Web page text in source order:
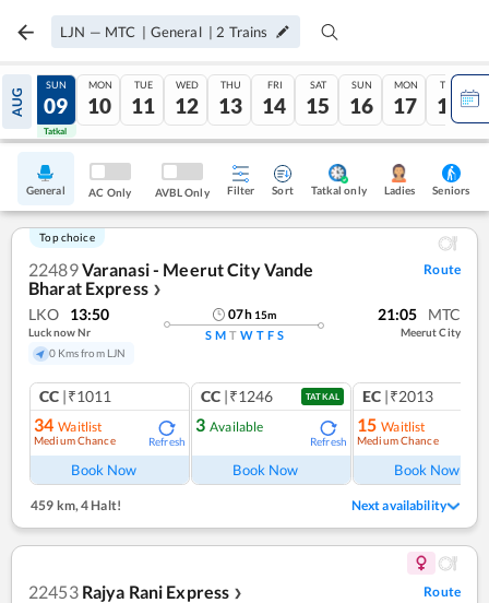
LJN — MTC | General | 2 Trains
AUG
08
Tatkal
SUN
09
Tatkal
MON
10
TUE
11
WED
12
THU
13
FRI
14
SAT
15
SUN
16
MON
17
TUE
18
General AC Only AVBL Only Filter Sort Tatkal only Ladies Seniors
Top choice
22489Varanasi - Meerut City Vande
Bharat Express ❯
Route
LKO 13:50
Lucknow Nr
0 Kms from LJN
07h 15m
S M T W T F S
21:05 MTC
Meerut City
CC |₹1011
34 Waitlist
Medium Chance Refresh
Book Now
CC |₹1246 TATKAL
3 Available
Refresh
Book Now
EC |₹2013
15 Waitlist
Medium Chance
Book Now
459 km,4 Halt! Next availability
22453 Rajya Rani Express ❯ Route